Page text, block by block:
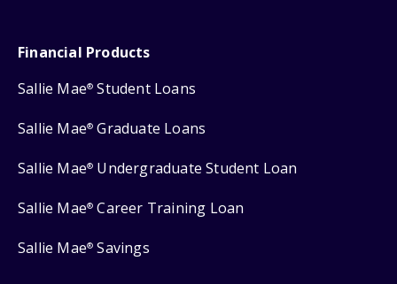
Financial Products
Sallie Mae® Student Loans
Sallie Mae® Graduate Loans
Sallie Mae® Undergraduate Student Loan
Sallie Mae® Career Training Loan
Sallie Mae® Savings